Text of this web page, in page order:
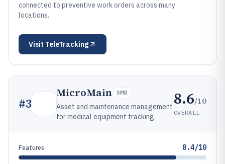
connected to preventive work orders across many
locations.
Visit TeleTracking
#3
MicroMain SMB
Asset and maintenance management
for medical equipment tracking.
8.6/10
OVERALL
Features 8.4/10